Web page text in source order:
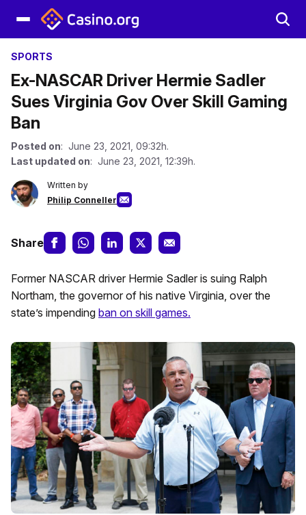
SPORTS
Ex-NASCAR Driver Hermie Sadler
Sues Virginia Gov Over Skill Gaming
Ban
Posted on: June 23, 2021, 09:32h.
Last updated on: June 23, 2021, 12:39h.
Written by
Philip Conneller
Share
Former NASCAR driver Hermie Sadler is suing Ralph
Northam, the governor of his native Virginia, over the
state’s impending ban on skill games.